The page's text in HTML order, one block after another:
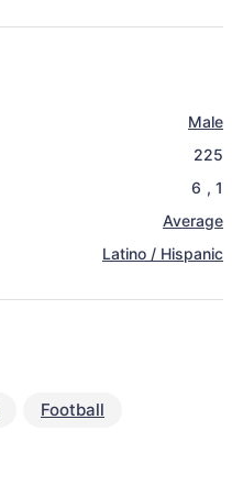
Male
225
6 , 1
Average
Latino / Hispanic
Football